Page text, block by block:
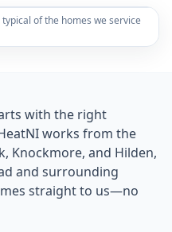
of the homes we service
with the right
works from the
Knockmore, and Hilden,
and surrounding
straight to us—no